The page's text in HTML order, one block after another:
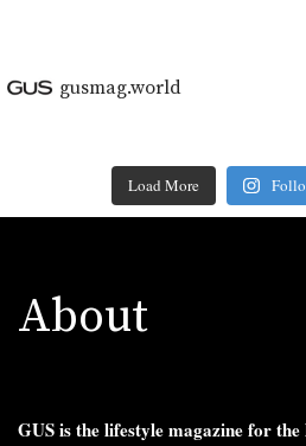
gusmag.world
Load More
About
GUS is the lifestyle magazine for